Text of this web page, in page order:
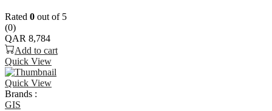
Rated 0 out of 5
(0)
QAR 8,784
Add to cart
Quick View
Quick View
Brands :
GIS